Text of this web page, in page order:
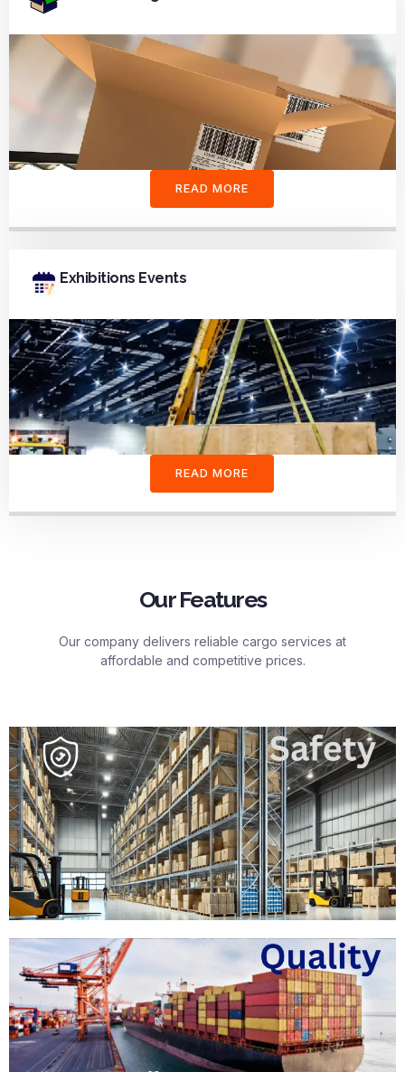
READ MORE
Exhibitions Events
READ MORE
Our Features
Our company delivers reliable cargo services at
affordable and competitive prices.